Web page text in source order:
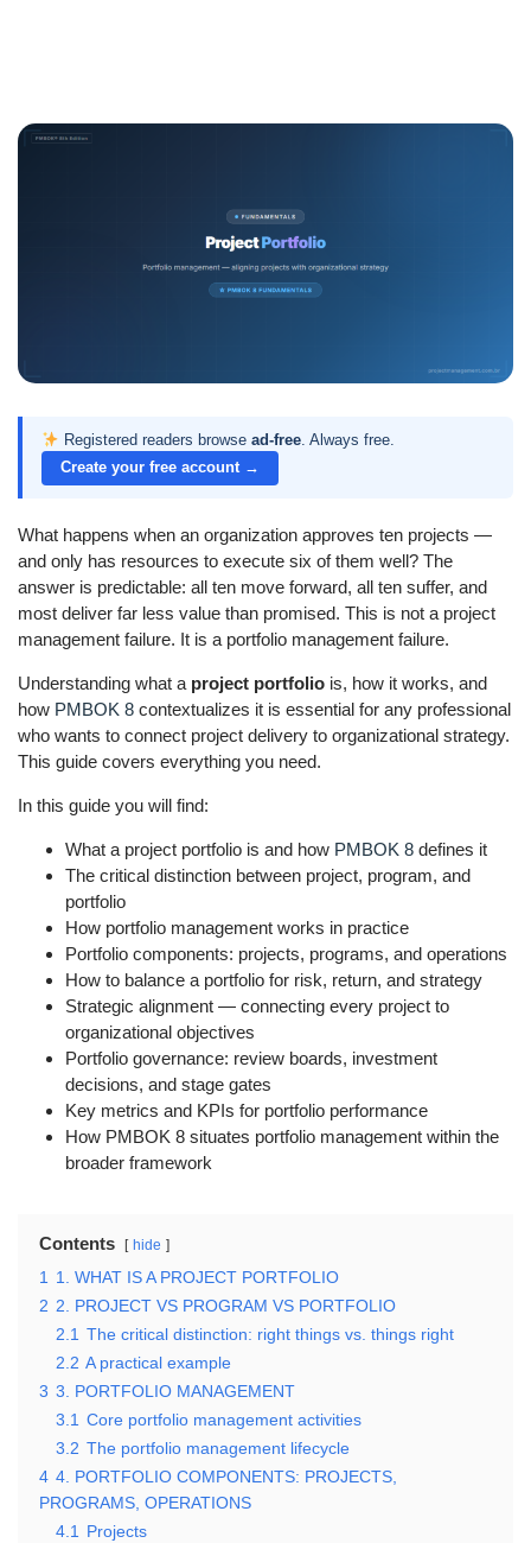
Registered readers browsead-free. Always free.
Create your free account →
What happens when an organization approves ten projects —
and only has resources to execute six of them well? The
answer is predictable: all ten move forward, all ten suffer, and
most deliver far less value than promised. This is not a project
management failure. It is a portfolio management failure.
Understanding what a project portfolio is, how it works, and
how PMBOK 8 contextualizes it is essential for any professional
who wants to connect project delivery to organizational strategy.
This guide covers everything you need.
In this guide you will find:
What a project portfolio is and how PMBOK 8 defines it
The critical distinction between project, program, and
portfolio
How portfolio management works in practice
Portfolio components: projects, programs, and operations
How to balance a portfolio for risk, return, and strategy
Strategic alignment — connecting every project to
organizational objectives
Portfolio governance: review boards, investment
decisions, and stage gates
Key metrics and KPIs for portfolio performance
How PMBOK 8 situates portfolio management within the
broader framework
Contents hide
1 1. WHAT IS A PROJECT PORTFOLIO
2 2. PROJECT VS PROGRAM VS PORTFOLIO
2.1 The critical distinction: right things vs. things right
2.2 A practical example
3 3. PORTFOLIO MANAGEMENT
3.1 Core portfolio management activities
3.2 The portfolio management lifecycle
4 4. PORTFOLIO COMPONENTS: PROJECTS,
PROGRAMS, OPERATIONS
4.1 Projects